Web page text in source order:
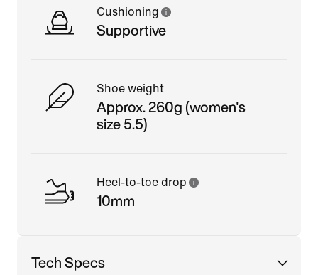
Cushioning
Supportive
Shoe weight
Approx. 260g (women's
size 5.5)
Heel-to-toe drop
10mm
Tech Specs